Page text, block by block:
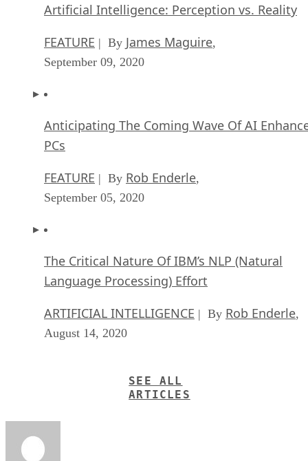
Artificial Intelligence: Perception vs. Reality
FEATURE | By James Maguire,
September 09, 2020
Anticipating The Coming Wave Of AI
PCs
FEATURE | By Rob Enderle,
September 05, 2020
The Critical Nature Of IBM’s NLP (Natural
Language Processing) Effort
ARTIFICIAL INTELLIGENCE | By Rob Enderle,
August 14, 2020
SEE ALL
ARTICLES